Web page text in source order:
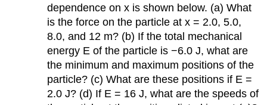
dependence on x is shown below. (a) What
is the force on the particle at x = 2.0, 5.0,
8.0, and 12 m? (b) If the total mechanical
energy E of the particle is −6.0 J, what are
the minimum and maximum positions of the
particle? (c) What are these positions if E =
2.0 J? (d) If E = 16 J, what are the speeds of